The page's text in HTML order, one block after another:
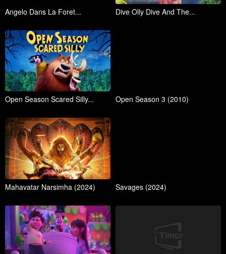
Angelo Dans La Foret... Dive Olly Dive And The...
Open Season Scared Silly... Open Season 3 (2010)
Mahavatar Narsimha (2024) Savages (2024)